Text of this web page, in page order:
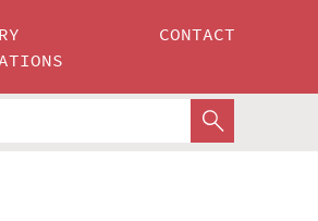
CONTACT